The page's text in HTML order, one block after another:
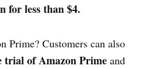
for less than $4.
Prime? Customers can also
trial of Amazon Prime and